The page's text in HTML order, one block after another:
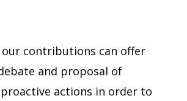
contributions can offer
and proposal of
actions in order to